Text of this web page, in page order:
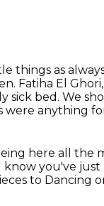
things as
Fatiha El
sick bed. We
were anything
here all the
you've
to Dancing